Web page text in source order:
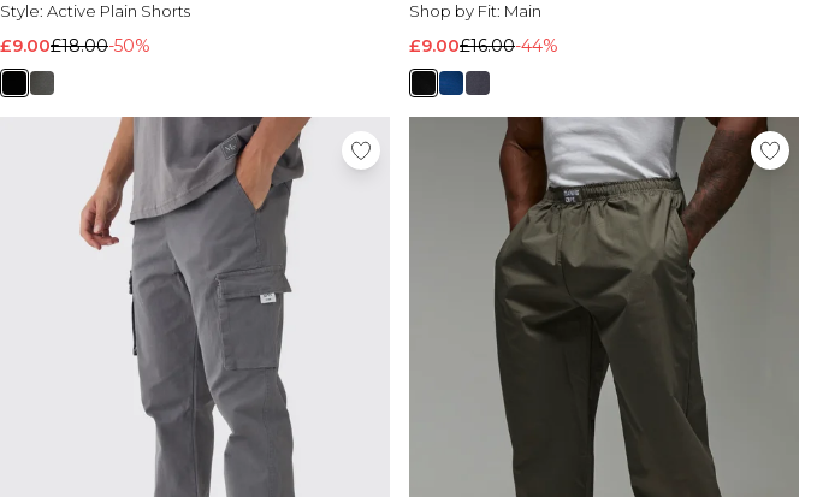
Style: Active Plain Shorts
£9.00£18.00-50%
Shop by Fit: Main
£9.00£16.00-44%